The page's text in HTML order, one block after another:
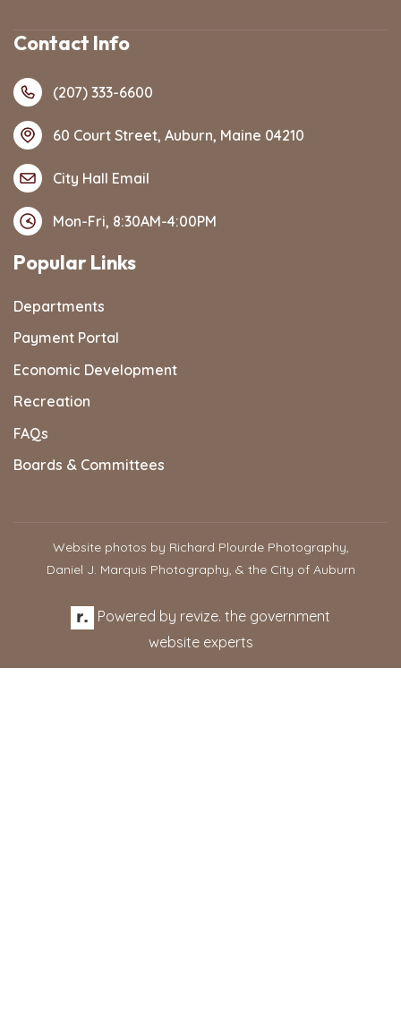
Contact Info
(207) 333-6600
60 Court Street, Auburn, Maine 04210
City Hall Email
Mon-Fri, 8:30AM-4:00PM
Popular Links
Departments
Payment Portal
Economic Development
Recreation
FAQs
Boards & Committees
Website photos by Richard Plourde Photography,
Daniel J. Marquis Photography, & the City of Auburn
Powered by revize. the government
website experts